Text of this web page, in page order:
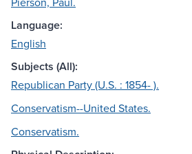
Language:
English
Subjects (All):
Republican Party (U.S. : 1854- ).
Conservatism--United States.
Conservatism.